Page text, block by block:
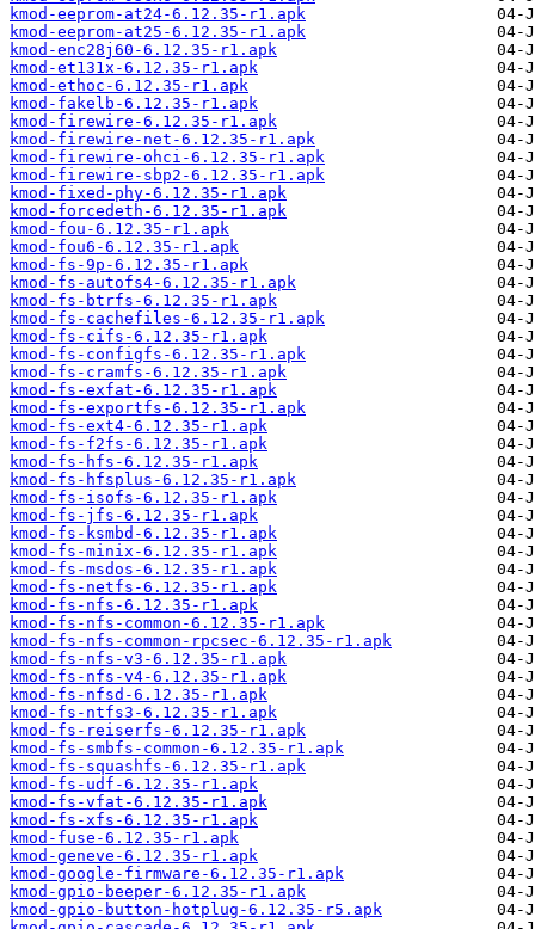
kmod-eeprom-at24-6.12.35-r1.apk
kmod-eeprom-at25-6.12.35-r1.apk
kmod-enc28j60-6.12.35-r1.apk
kmod-et131x-6.12.35-r1.apk
kmod-ethoc-6.12.35-r1.apk
kmod-fakelb-6.12.35-r1.apk
kmod-firewire-6.12.35-r1.apk
kmod-firewire-net-6.12.35-r1.apk
kmod-firewire-ohci-6.12.35-r1.apk
kmod-firewire-sbp2-6.12.35-r1.apk
kmod-fixed-phy-6.12.35-r1.apk
kmod-forcedeth-6.12.35-r1.apk
kmod-fou-6.12.35-r1.apk
kmod-fou6-6.12.35-r1.apk
kmod-fs-9p-6.12.35-r1.apk
kmod-fs-autofs4-6.12.35-r1.apk
kmod-fs-btrfs-6.12.35-r1.apk
kmod-fs-cachefiles-6.12.35-r1.apk
kmod-fs-cifs-6.12.35-r1.apk
kmod-fs-configfs-6.12.35-r1.apk
kmod-fs-cramfs-6.12.35-r1.apk
kmod-fs-exfat-6.12.35-r1.apk
kmod-fs-exportfs-6.12.35-r1.apk
kmod-fs-ext4-6.12.35-r1.apk
kmod-fs-f2fs-6.12.35-r1.apk
kmod-fs-hfs-6.12.35-r1.apk
kmod-fs-hfsplus-6.12.35-r1.apk
kmod-fs-isofs-6.12.35-r1.apk
kmod-fs-jfs-6.12.35-r1.apk
kmod-fs-ksmbd-6.12.35-r1.apk
kmod-fs-minix-6.12.35-r1.apk
kmod-fs-msdos-6.12.35-r1.apk
kmod-fs-netfs-6.12.35-r1.apk
kmod-fs-nfs-6.12.35-r1.apk
kmod-fs-nfs-common-6.12.35-r1.apk
kmod-fs-nfs-common-rpcsec-6.12.35-r1.apk
kmod-fs-nfs-v3-6.12.35-r1.apk
kmod-fs-nfs-v4-6.12.35-r1.apk
kmod-fs-nfsd-6.12.35-r1.apk
kmod-fs-ntfs3-6.12.35-r1.apk
kmod-fs-reiserfs-6.12.35-r1.apk
kmod-fs-smbfs-common-6.12.35-r1.apk
kmod-fs-squashfs-6.12.35-r1.apk
kmod-fs-udf-6.12.35-r1.apk
kmod-fs-vfat-6.12.35-r1.apk
kmod-fs-xfs-6.12.35-r1.apk
kmod-fuse-6.12.35-r1.apk
kmod-geneve-6.12.35-r1.apk
kmod-google-firmware-6.12.35-r1.apk
kmod-gpio-beeper-6.12.35-r1.apk
kmod-gpio-button-hotplug-6.12.35-r5.apk